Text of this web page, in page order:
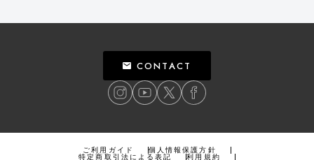
CONTACT
ご利用ガイド 個人情報保護方針
特定商取引法による表記 利用規約